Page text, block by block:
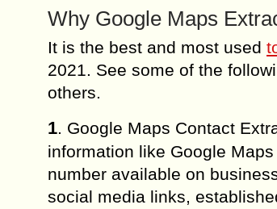
Why Google Maps
It is the best and most used
2021. See some of the
others.
1. Google Maps Contact
information like Google
number available on
social media links,